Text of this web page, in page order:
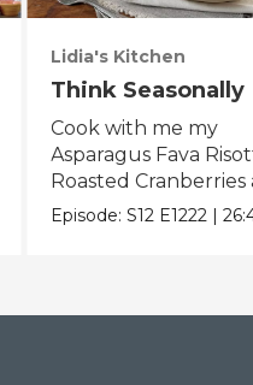
Lidia's Kitchen
Think Seasonally
Cook with me my
Asparagus Fava
Roasted Cranberries
Pears & Ricotta
Episode:S12 E1222 |